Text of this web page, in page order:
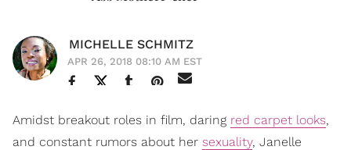
MICHELLE SCHMITZ
APR 26, 2018 08:10 AM EST
Amidst breakout roles in film, daring red carpet looks,
and constant rumors about her sexuality, Janelle